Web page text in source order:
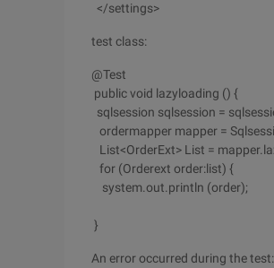
</settings>
test class:
@Test
public void lazyloading () {
sqlsession sqlsession =
ordermapper mapper =
List<OrderExt> List =
for (Orderext order:list) {
system.out.println (order);
}
An error occurred during the test: